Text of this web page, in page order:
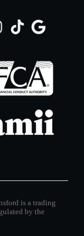
is a trading
by the